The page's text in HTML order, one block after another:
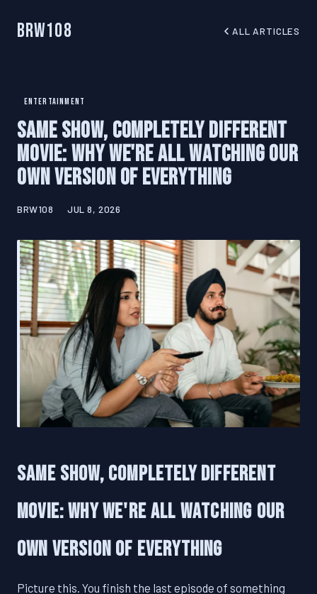
BRW108 ALL ARTICLES
ENTERTAINMENT
Same Show, Completely Different
Movie: Why We're All Watching Our
Own Version of Everything
BRW108 JUL 8, 2026
Same Show, Completely Different
Movie: Why We're All Watching Our
Own Version of Everything
Picture this. You finish the last episode of something